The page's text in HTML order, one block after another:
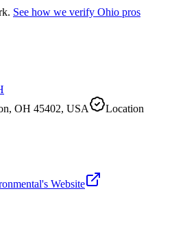
See how we verify Ohio pros
OH 45402, USA
Location
's Website